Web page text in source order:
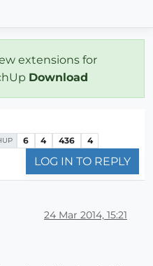
extensions for
Download
6 4 436 4
LOG IN TO REPLY
24 Mar 2014, 15:21